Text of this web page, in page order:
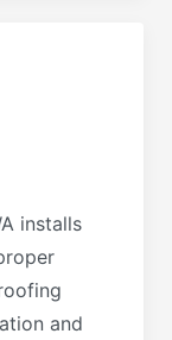
installs
and